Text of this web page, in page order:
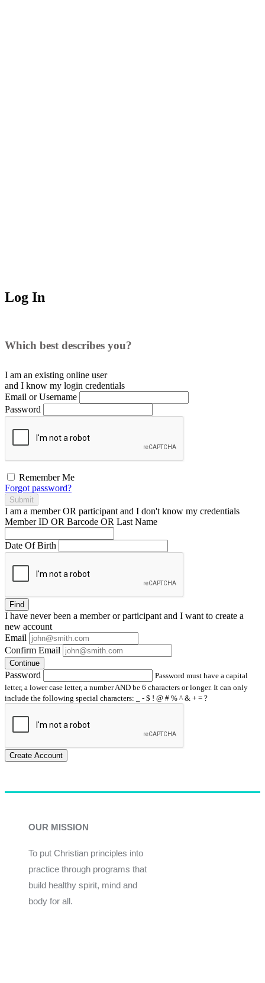
Log In
Which best describes you?
I am an existing online user
and I know my login credentials
Email or Username
Password
Remember Me
Forgot password?
Submit
I am a memberOR participant and I don't know my credentials
Member ID OR Barcode OR Last Name
Date Of Birth
Find
I have neverbeen a member or participant and I want to create a
new account
Email
Confirm Email
Continue
Password
Password must have a capital
letter, a lower case letter, a number AND be 6 characters or longer. It can only
include the following special characters: _ - $ ! @ # % ^ & + = ?
Create Account
OUR MISSION
To put Christian principles into
practice through programs that
build healthy spirit, mind and
body for all.